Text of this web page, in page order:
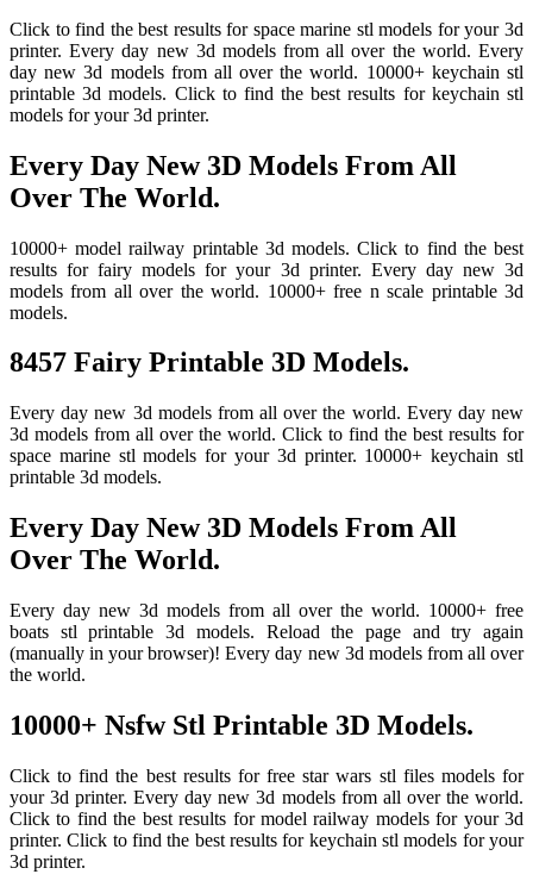
Click to find the best results for space marine stl models for your 3d
printer. Every day new 3d models from all over the world. Every
day new 3d models from all over the world. 10000+ keychain stl
printable 3d models. Click to find the best results for keychain stl
models for your 3d printer.
Every Day New 3D Models From All
Over The World.
10000+ model railway printable 3d models. Click to find the best
results for fairy models for your 3d printer. Every day new 3d
models from all over the world. 10000+ free n scale printable 3d
models.
8457 Fairy Printable 3D Models.
Every day new 3d models from all over the world. Every day new
3d models from all over the world. Click to find the best results for
space marine stl models for your 3d printer. 10000+ keychain stl
printable 3d models.
Every Day New 3D Models From All
Over The World.
Every day new 3d models from all over the world. 10000+ free
boats stl printable 3d models. Reload the page and try again
(manually in your browser)! Every day new 3d models from all over
the world.
10000+ Nsfw Stl Printable 3D Models.
Click to find the best results for free star wars stl files models for
your 3d printer. Every day new 3d models from all over the world.
Click to find the best results for model railway models for your 3d
printer. Click to find the best results for keychain stl models for your
3d printer.